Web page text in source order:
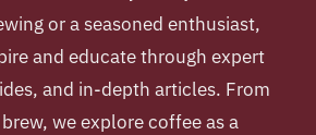
or a seasoned enthusiast,
and educate through expert
and in-depth articles. From
we explore coffee as a